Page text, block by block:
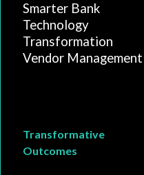
Smarter Bank
Technology
Transformation
Vendor Management
Transformative
Outcomes